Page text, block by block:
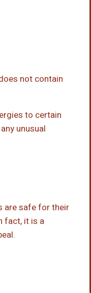
not contain
to certain
unusual
are safe for their
fact, it is a